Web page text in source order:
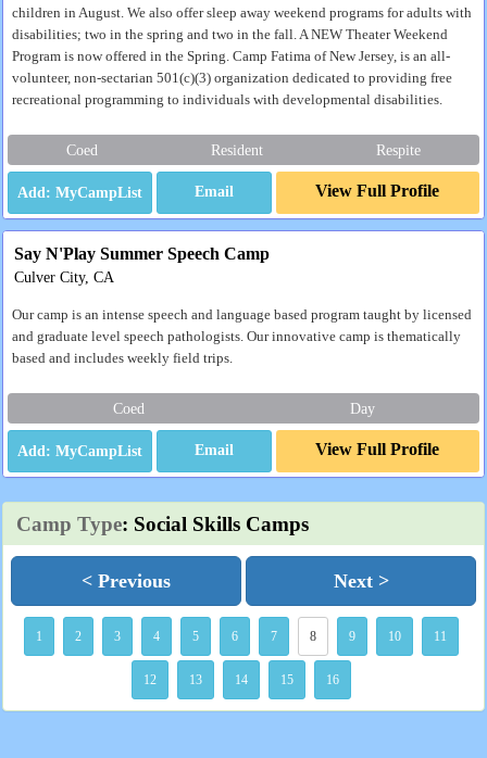
children in August. We also offer sleep away weekend programs for adults with
disabilities; two in the spring and two in the fall. A NEW Theater Weekend
Program is now offered in the Spring. Camp Fatima of New Jersey, is an all-
volunteer, non-sectarian 501(c)(3) organization dedicated to providing free
recreational programming to individuals with developmental disabilities.
Coed Resident Respite
Email View Full Profile
Say N'Play Summer Speech Camp
Culver City, CA
Our camp is an intense speech and language based program taught by licensed
and graduate level speech pathologists. Our innovative camp is thematically
based and includes weekly field trips.
Coed Day
Email View Full Profile
Camp Type: Social Skills Camps
< Previous Next >
1 2 3 4 5 6 7 8 9 10 11
12 13 14 15 16